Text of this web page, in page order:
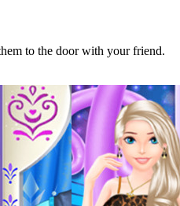
to the door with your friend.